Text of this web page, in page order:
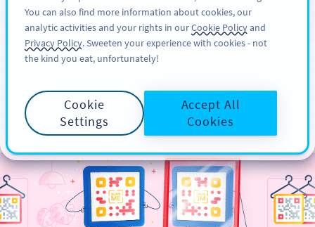
注册
QR Code Editing - Your
Complete Guide
You can also find more information about cookies, our
analytic activities and your rights in ourCookie Policyand
Privacy Policy. Sweeten your experience with cookies - not
the kind you eat, unfortunately!
Cookie
Settings
Accept All
Cookies